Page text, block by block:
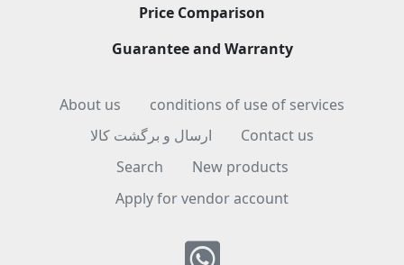
Price Comparison
Guarantee and Warranty
About us
conditions of use of services
ارسال و برگشت کالا
Contact us
Search
New products
Apply for vendor account